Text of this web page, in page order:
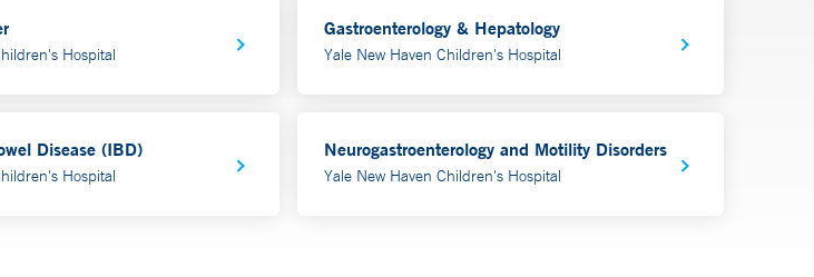
Hospital
Gastroenterology & Hepatology
Yale New Haven Children's Hospital
Disease (IBD)
Hospital
Neurogastroenterology and Motility Disorders
Yale New Haven Children's Hospital